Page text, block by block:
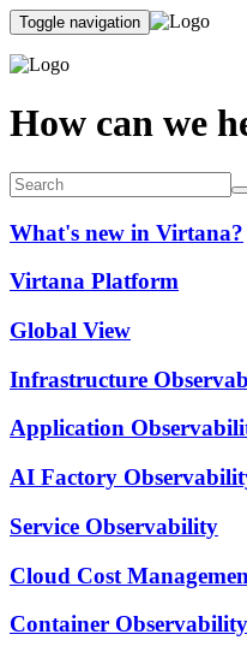
Toggle navigation
How can we
What's new in Virtana?
Virtana Platform
Global View
Infrastructure
Application
AI Factory
Service Observability
Cloud Cost
Container Observability